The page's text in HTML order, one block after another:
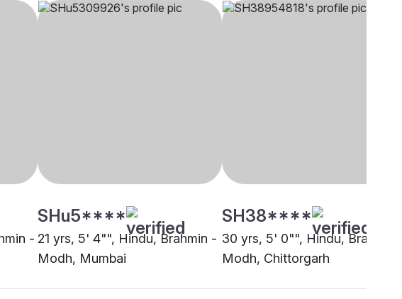
-
SHu5****
21 yrs, 5' 4"", Hindu, Brahmin -
Modh, Mumbai
SH38****
30 yrs, 5' 0"", Hindu, Brahmin
Modh, Chittorgarh